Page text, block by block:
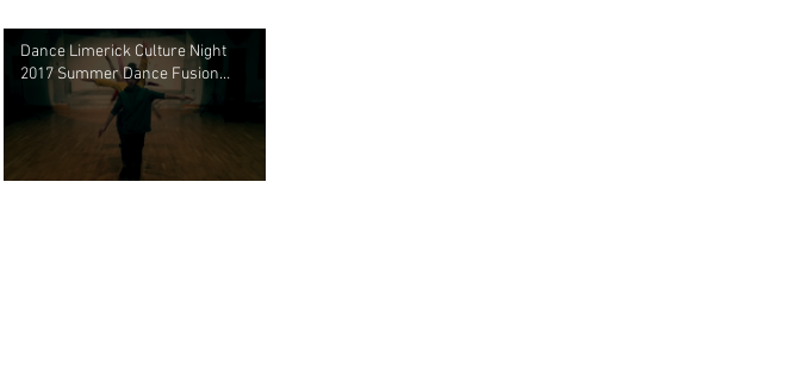
Dance Limerick Culture Night
2017 Summer Dance Fusion
Youth Project